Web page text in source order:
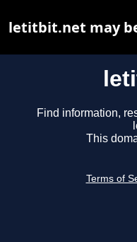
Find information,
This
Terms of
letitbit.net may